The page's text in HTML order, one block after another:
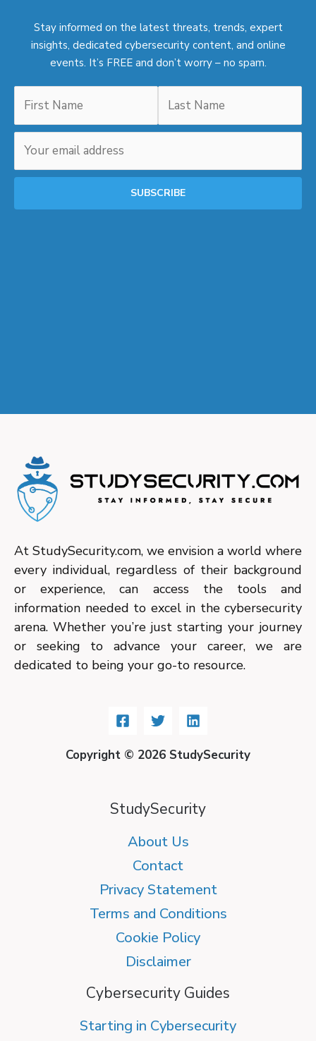
Stay informed on the latest threats, trends, expert
insights, dedicated cybersecurity content, and online
events. It’s FREE and don’t worry – no spam.
At StudySecurity.com, we envision a world where
every individual, regardless of their background
or experience, can access the tools and
information needed to excel in the cybersecurity
arena. Whether you’re just starting your journey
or seeking to advance your career, we are
dedicated to being your go-to resource.
Copyright © 2026 StudySecurity
StudySecurity
About Us
Contact
Privacy Statement
Terms and Conditions
Cookie Policy
Disclaimer
Cybersecurity Guides
Starting in Cybersecurity